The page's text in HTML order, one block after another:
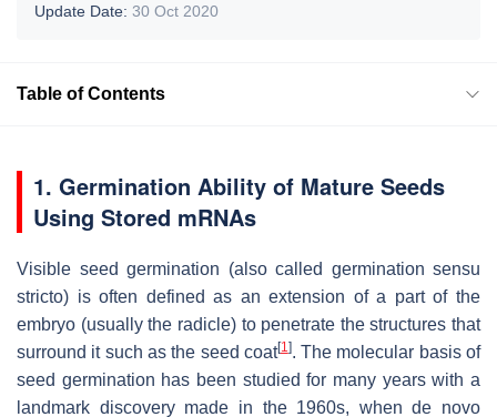
Update Date: 30 Oct 2020
Table of Contents
1. Germination Ability of Mature Seeds
Using Stored mRNAs
Visible seed germination (also called germination sensu
stricto) is often defined as an extension of a part of the
embryo (usually the radicle) to penetrate the structures that
surround it such as the seed coat[1].The molecular basis of
seed germination has been studied for many years with a
landmark discovery made in the 1960s, when de novo